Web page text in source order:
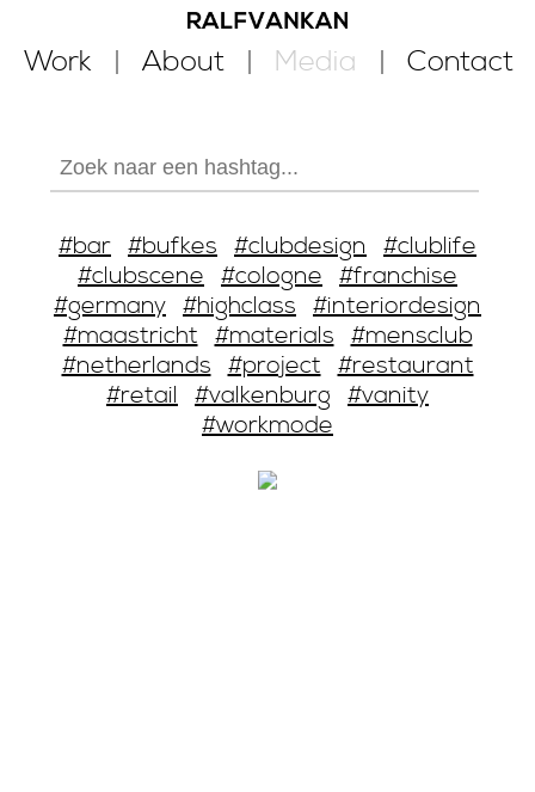
Work About Media Contact
#bar #bufkes #clubdesign #clublife
#clubscene #cologne #franchise
#germany #highclass #interiordesign
#maastricht #materials #mensclub
#netherlands #project #restaurant
#retail #valkenburg #vanity
#workmode